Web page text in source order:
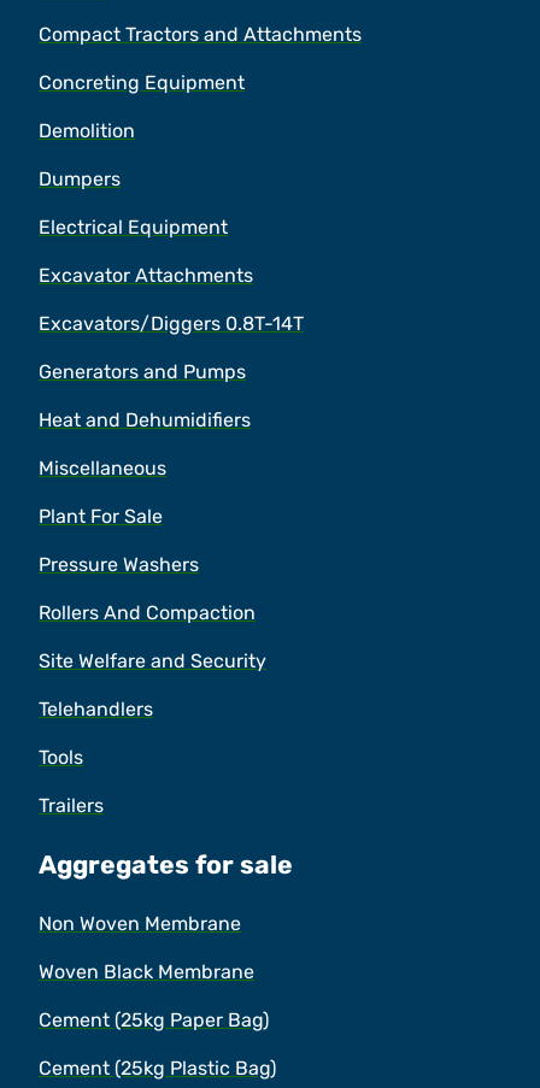
Compact Tractors and Attachments
Concreting Equipment
Demolition
Dumpers
Electrical Equipment
Excavator Attachments
Excavators/Diggers 0.8T-14T
Generators and Pumps
Heat and Dehumidifiers
Miscellaneous
Plant For Sale
Pressure Washers
Rollers And Compaction
Site Welfare and Security
Telehandlers
Tools
Trailers
Aggregates for sale
Non Woven Membrane
Woven Black Membrane
Cement (25kg Paper Bag)
Cement (25kg Plastic Bag)